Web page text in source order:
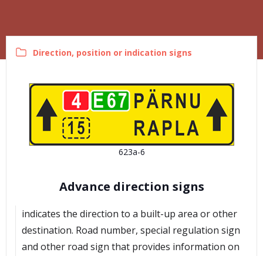
Direction, position or indication signs
623a-6
Advance direction signs
indicates the direction to a built-up area or other
destination. Road number, special regulation sign
and other road sign that provides information on